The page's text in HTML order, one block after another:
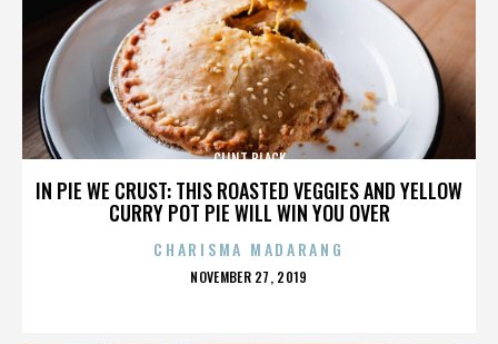
IN PIE WE CRUST: THIS ROASTED VEGGIES AND YELLOW
CURRY POT PIE WILL WIN YOU OVER
CLINT BLACK
CHARISMA MADARANG
POSTED
NOVEMBER 27, 2019